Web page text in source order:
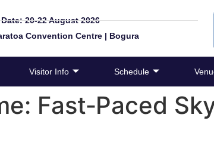
Date: 20-22 August 2026
Convention Centre | Bogura
Visitor Info Schedule
Fast‑Paced